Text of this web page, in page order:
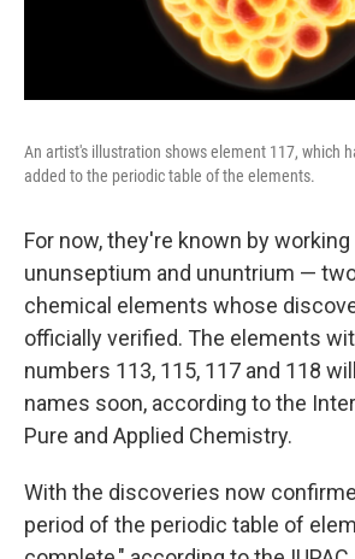
An artist's illustration shows element 117, which
added to the periodic table of the elements.
For now, they're known by
ununseptium and ununtrium —
chemical elements whose
officially verified. The elements
numbers 113, 115, 117 and 118
names soon, according to the
Pure and Applied Chemistry.
With the discoveries now
period of the periodic table of